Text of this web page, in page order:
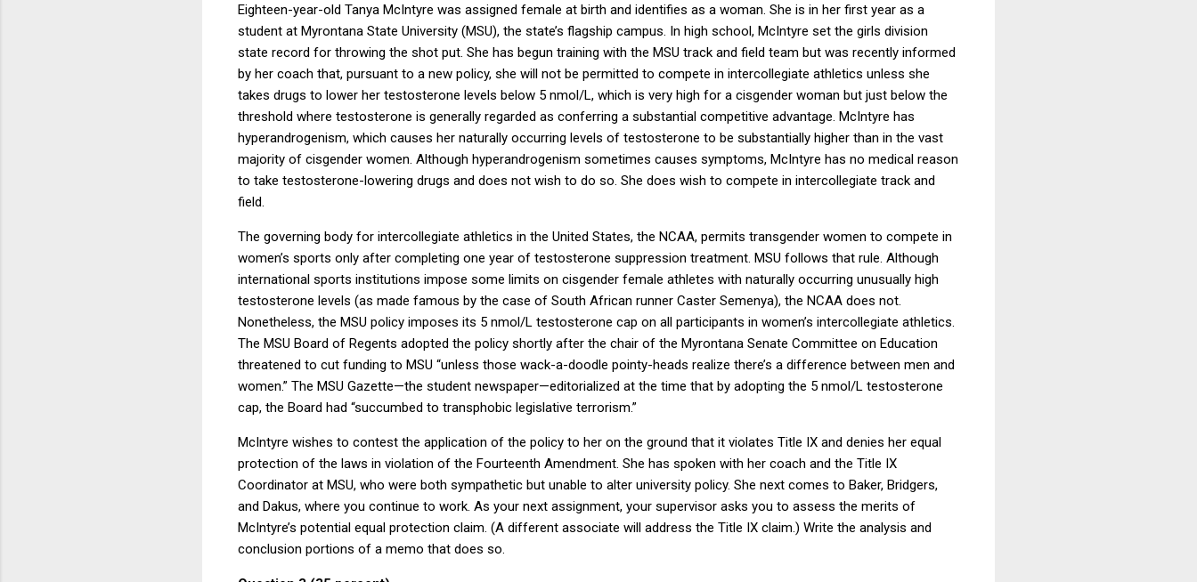
Eighteen-year-old Tanya McIntyre was assigned female at birth and identifies as a woman. She is in her first year as a
student at Myrontana State University (MSU), the state’s flagship campus. In high school, McIntyre set the girls division
state record for throwing the shot put. She has begun training with the MSU track and field team but was recently informed
by her coach that, pursuant to a new policy, she will not be permitted to compete in intercollegiate athletics unless she
takes drugs to lower her testosterone levels below 5 nmol/L, which is very high for a cisgender woman but just below the
threshold where testosterone is generally regarded as conferring a substantial competitive advantage. McIntyre has
hyperandrogenism, which causes her naturally occurring levels of testosterone to be substantially higher than in the vast
majority of cisgender women. Although hyperandrogenism sometimes causes symptoms, McIntyre has no medical reason
to take testosterone-lowering drugs and does not wish to do so. She does wish to compete in intercollegiate track and
field.
The governing body for intercollegiate athletics in the United States, the NCAA, permits transgender women to compete in
women’s sports only after completing one year of testosterone suppression treatment. MSU follows that rule. Although
international sports institutions impose some limits on cisgender female athletes with naturally occurring unusually high
testosterone levels (as made famous by the case of South African runner Caster Semenya), the NCAA does not.
Nonetheless, the MSU policy imposes its 5 nmol/L testosterone cap on all participants in women’s intercollegiate athletics.
The MSU Board of Regents adopted the policy shortly after the chair of the Myrontana Senate Committee on Education
threatened to cut funding to MSU “unless those wack-a-doodle pointy-heads realize there’s a difference between men and
women.” The MSU Gazette—the student newspaper—editorialized at the time that by adopting the 5 nmol/L testosterone
cap, the Board had “succumbed to transphobic legislative terrorism.”
McIntyre wishes to contest the application of the policy to her on the ground that it violates Title IX and denies her equal
protection of the laws in violation of the Fourteenth Amendment. She has spoken with her coach and the Title IX
Coordinator at MSU, who were both sympathetic but unable to alter university policy. She next comes to Baker, Bridgers,
and Dakus, where you continue to work. As your next assignment, your supervisor asks you to assess the merits of
McIntyre’s potential equal protection claim. (A different associate will address the Title IX claim.) Write the analysis and
conclusion portions of a memo that does so.